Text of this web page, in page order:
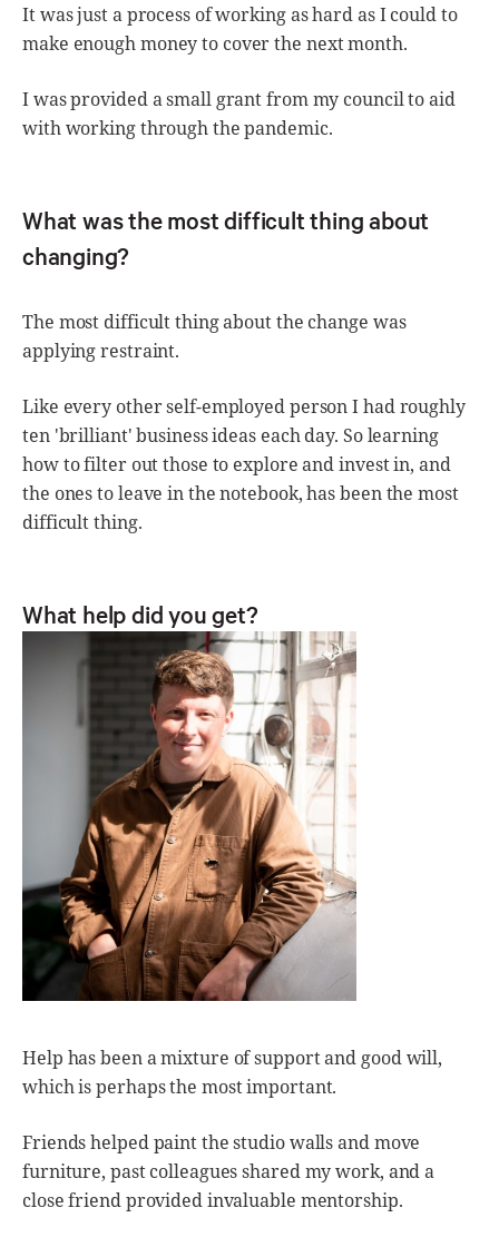
It was just a process of working as hard as I could to
make enough money to cover the next month.
I was provided a small grant from my council to aid
with working through the pandemic.
What was the most difficult thing about
changing?
The most difficult thing about the change was
applying restraint.
Like every other self-employed person I had roughly
ten 'brilliant' business ideas each day. So learning
how to filter out those to explore and invest in, and
the ones to leave in the notebook, has been the most
difficult thing.
What help did you get?
Help has been a mixture of support and good will,
which is perhaps the most important.
Friends helped paint the studio walls and move
furniture, past colleagues shared my work, and a
close friend provided invaluable mentorship.